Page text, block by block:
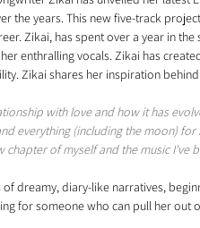
the years. This new five-track
Zikai, has spent over a year in
enthralling vocals. Zikai has
Zikai shares her inspiration behind
with love and how it has
everything (including the moon)
chapter of myself and the music
of dreamy, diary-like narratives,
for someone who can pull her out